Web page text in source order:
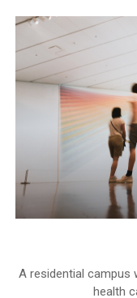
A residential campus
health